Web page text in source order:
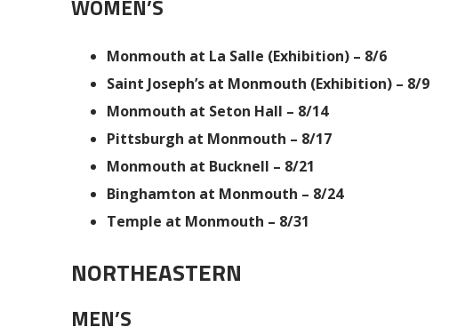
WOMEN’S
Monmouth at La Salle (Exhibition) – 8/6
Saint Joseph’s at Monmouth (Exhibition) – 8/9
Monmouth at Seton Hall – 8/14
Pittsburgh at Monmouth – 8/17
Monmouth at Bucknell – 8/21
Binghamton at Monmouth – 8/24
Temple at Monmouth – 8/31
NORTHEASTERN
MEN’S